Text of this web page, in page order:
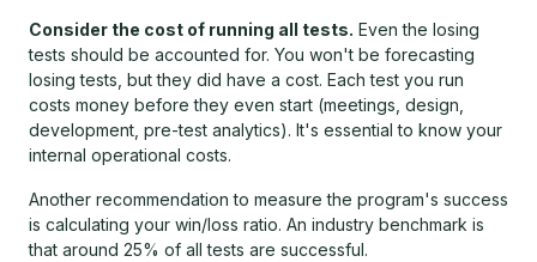
Consider the cost of running all tests. Even the losing
tests should be accounted for. You won't be forecasting
losing tests, but they did have a cost. Each test you run
costs money before they even start (meetings, design,
development, pre-test analytics). It's essential to know your
internal operational costs.
Another recommendation to measure the program's success
is calculating your win/loss ratio. An industry benchmark is
that around 25% of all tests are successful.